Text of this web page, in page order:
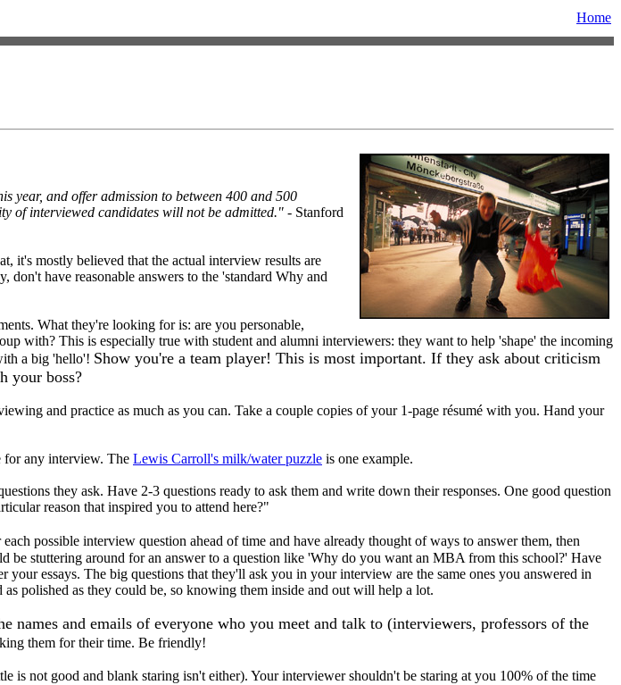
Home
year, and offer admission to between 400 and 500
of interviewed candidates will not be admitted." - Stanford
it's mostly believed that the actual interview results are
have reasonable answers to the 'standard Why and
What they're looking for is: are you personable,
with? This is especially true with student and alumni interviewers: they want to help 'shape' the incoming
a big 'hello'! Show you're a team player! This is most important. If they ask about criticism
your boss?
and practice as much as you can. Take a couple copies of your 1-page résumé with you. Hand your
for any interview. The Lewis Carroll's milk/water puzzle is one example.
they ask. Have 2-3 questions ready to ask them and write down their responses. One good question
reason that inspired you to attend here?"
possible interview question ahead of time and have already thought of ways to answer them, then
stuttering around for an answer to a question like 'Why do you want an MBA from this school?' Have
essays. The big questions that they'll ask you in your interview are the same ones you answered in
polished as they could be, so knowing them inside and out will help a lot.
names and emails of everyone who you meet and talk to (interviewers, professors of the
them for their time. Be friendly!
is not good and blank staring isn't either). Your interviewer shouldn't be staring at you 100% of the time